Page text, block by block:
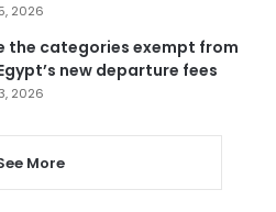
2026
the categories exempt from
new departure fees
2026
More